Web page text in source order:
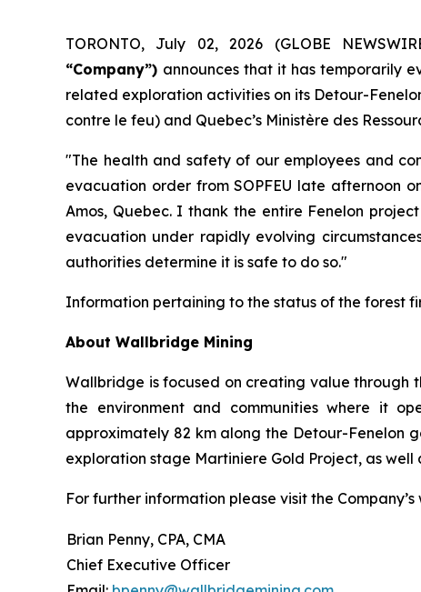
TORONTO, July 02, 2026 (GLOBE
“Company”) announces that it has temporarily
related exploration activities on its Detour-
contre le feu) and Quebec’s Ministère des
"The health and safety of our employees and
evacuation order from SOPFEU late afternoon
Amos, Quebec. I thank the entire Fenelon
evacuation under rapidly evolving
authorities determine it is safe to do so."
Information pertaining to the status of the forest
About Wallbridge Mining
Wallbridge is focused on creating value through
the environment and communities where it
approximately 82 km along the Detour-Fenelon
exploration stage Martiniere Gold Project, as
For further information please visit the
Brian Penny, CPA, CMA
Chief Executive Officer